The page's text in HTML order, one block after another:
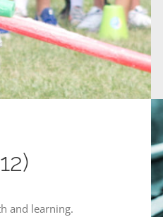
and learning.